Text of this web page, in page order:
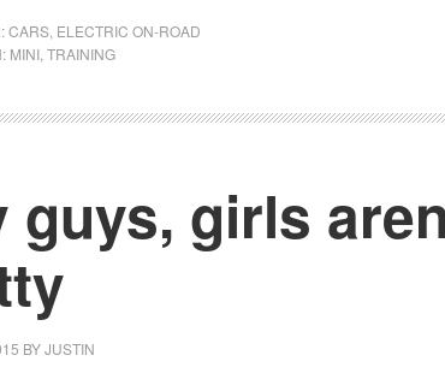
CARS ELECTRIC ON-ROAD
MINI TRAINING
guys, girls
BYJUSTIN